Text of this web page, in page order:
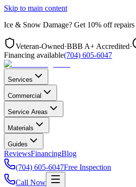
Skip to main content
Ice & Snow Damage? Get 10% off repairs
Veteran-Owned·BBB A+ Accredited·
Financing available(704) 605-6047
Services
Commercial
Service Areas
Materials
Guides
ReviewsFinancingBlog
(704) 605-6047Free Inspection
Call Now